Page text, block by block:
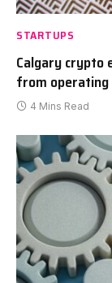
STARTUPS
Calgary crypto
from operating
4 Mins Read